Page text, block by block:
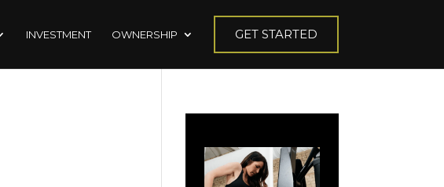
INVESTMENT OWNERSHIP GET STARTED